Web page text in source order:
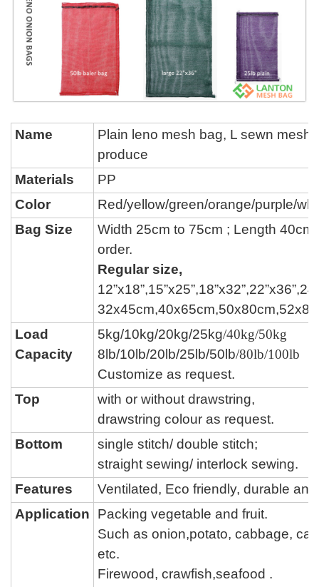
Name P lain leno mesh bag, L sewn mesh
produce
Materials
PP
Color
Red/yellow/green/orange/purple/
Bag Size
Width 25cm to 75cm ; Length
order.
Regular size,
Load
Capacity
5kg/10kg/20kg/25kg/40kg/50kg
8lb/10lb/20lb/25lb/50lb/80lb/100lb
Customize as request.
Top
with or without drawstring,
drawstring colour as request.
Bottom
single stitch/ double stitch;
straight sewing/ interlock sewing.
Features
Ventilated, Eco friendly, durable
Application
Packing vegetable and fruit.
Such as onion,potato, cabbage,
etc.
Firewood, crawfish,seafood .